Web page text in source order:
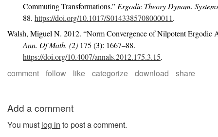
Commuting Transformations.” Ergodic Theory Dynam.
88. https://doi.org/10.1017/S0143385708000011.
Walsh, Miguel N. 2012. “Norm Convergence of Nilpotent Ergodic
Ann. Of Math. (2) 175 (3): 1667–88.
https://doi.org/10.4007/annals.2012.175.3.15.
comment follow like categorize download share
Add a comment
You must log in to post a comment.